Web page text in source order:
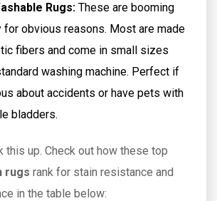
Rugs: These are booming
for obvious reasons. Most are made
fibers and come in small sizes
washing machine. Perfect if
about accidents or have pets with
bladders.
this up. Check out how these top
rugs rank for stain resistance and
in the table below: